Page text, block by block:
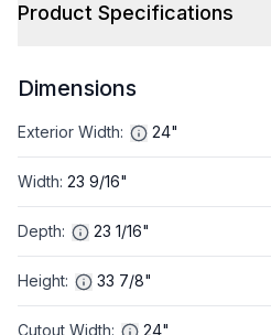
Product Specifications
Dimensions
Exterior Width: 24"
Width: 23 9/16"
Depth: 23 1/16"
Height: 33 7/8"
Cutout Width: 24"